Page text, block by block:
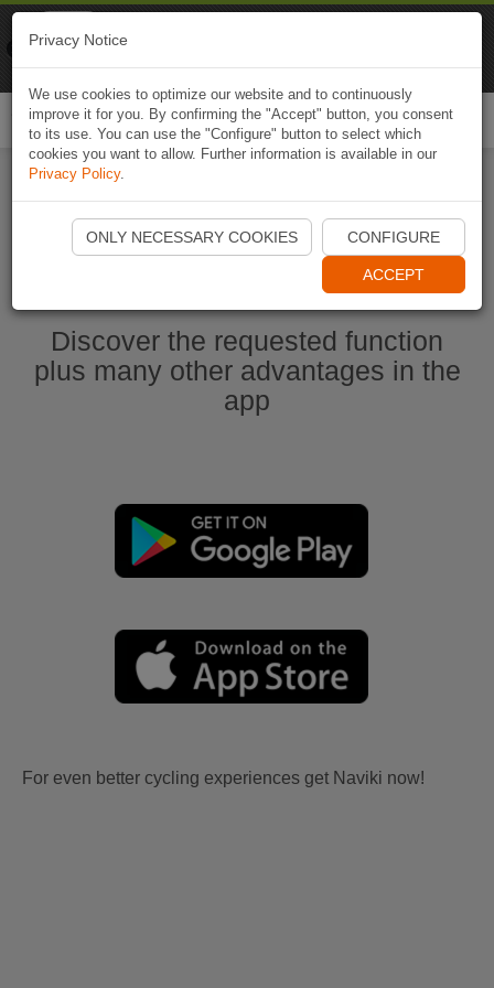
Start Naviki App
Discover the requested function
plus many other advantages in the
app
For even better cycling experiences get Naviki now!
Privacy Notice
We use cookies to optimize our website and to continuously
improve it for you. By confirming the "Accept" button, you consent
to its use. You can use the "Configure" button to select which
cookies you want to allow. Further information is available in our
Privacy Policy.
ONLY NECESSARY COOKIES CONFIGURE
ACCEPT
Naviki